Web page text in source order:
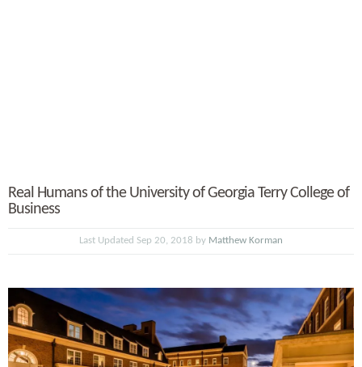
Real Humans of the University of Georgia Terry College of
Business
Last Updated Sep 20, 2018 by Matthew Korman